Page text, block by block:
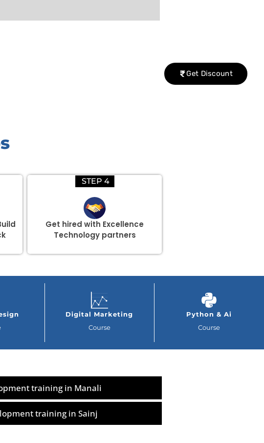
Get Discount
STEP 4
Get hired with Excellence
Technology partners
Digital Marketing
Course
Python & Ai
Course
training in Manali
training in Sainj